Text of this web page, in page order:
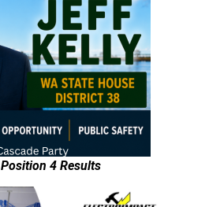
Position 4 Results